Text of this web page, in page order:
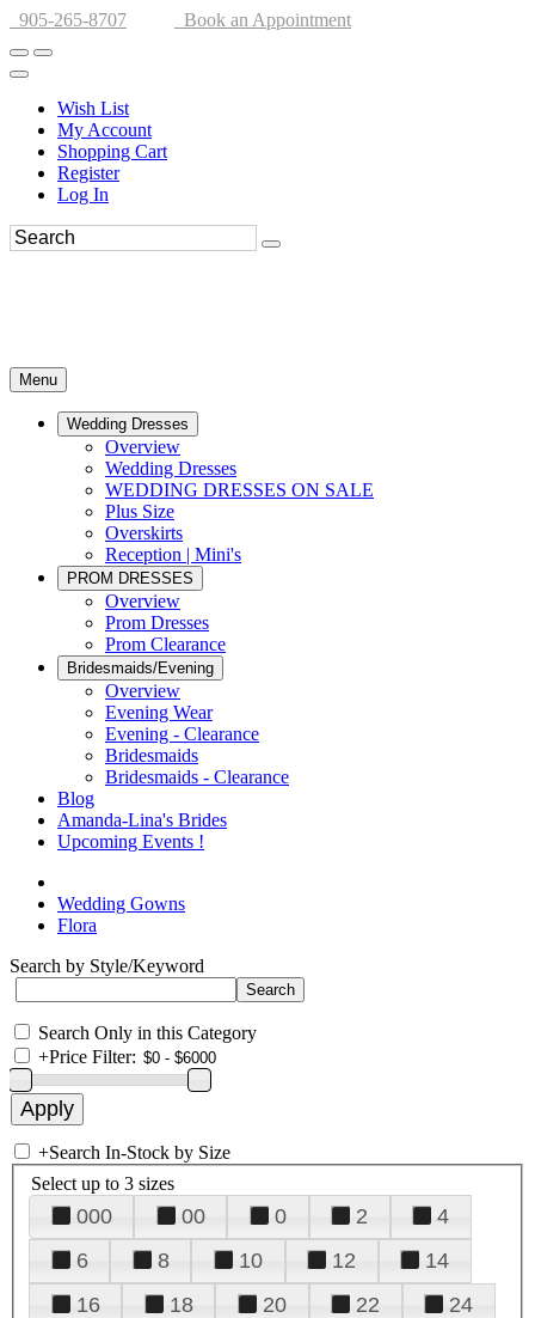
905-265-8707 Book an Appointment
Wish List
My Account
Shopping Cart
Register
Log In
Menu
Wedding Dresses
Overview
Wedding Dresses
WEDDING DRESSES ON SALE
Plus Size
Overskirts
Reception | Mini's
PROM DRESSES
Overview
Prom Dresses
Prom Clearance
Bridesmaids/Evening
Overview
Evening Wear
Evening - Clearance
Bridesmaids
Bridesmaids - Clearance
Blog
Amanda-Lina's Brides
Upcoming Events !
Wedding Gowns
Flora
Search by Style/Keyword
Search Only in this Category
+Price Filter:
+Search In-Stock by Size
Select up to 3 sizes
000 00 0 2
4
6
8 10 12
14
16
18 20 22
24